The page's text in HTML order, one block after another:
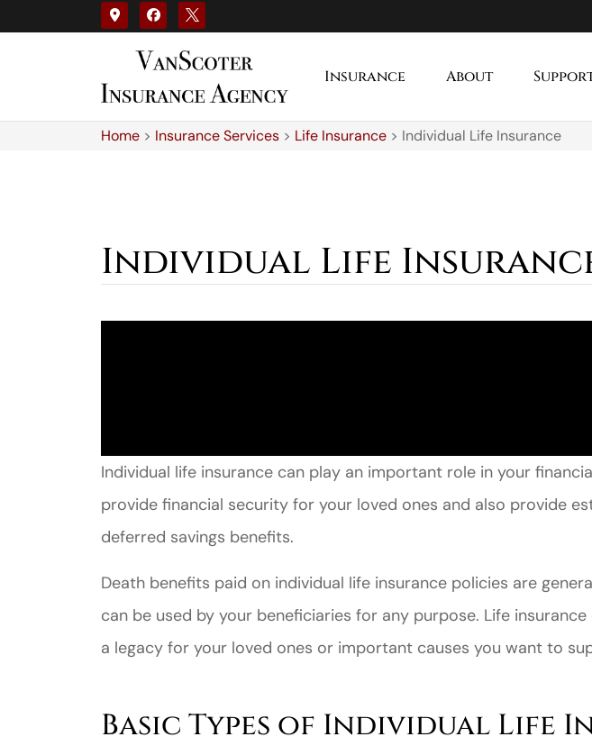
Insurance About
Home > Insurance Services > Life Insurance > Individual Life Insurance
Individual Life
Individual life insurance can play an important role in your
provide financial security for your loved ones and also provide
deferred savings benefits.
Death benefits paid on individual life insurance policies are
can be used by your beneficiaries for any purpose. Life
a legacy for your loved ones or important causes you want to
Basic Types of Individual Life